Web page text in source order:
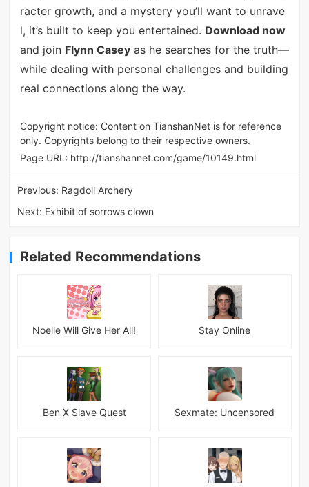
racter growth, and a mystery you’ll want to unrave
l, it’s built to keep you entertained. Download now
and join Flynn Caseyas he searches for the truth—
while dealing with personal challenges and building
real connections along the way.
Copyright notice: Content on TianshanNet is for reference
only. Copyrights belong to their respective owners.
Page URL: http://tianshannet.com/game/10149.html
Previous: Ragdoll Archery
Next: Exhibit of sorrows clown
Related Recommendations
Noelle Will Give Her All! Stay Online
Ben X Slave Quest Sexmate: Uncensored